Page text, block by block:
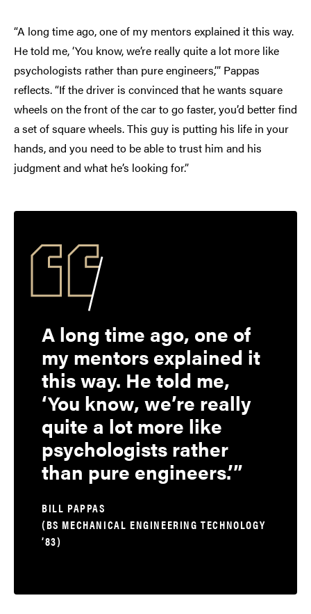
“A long time ago, one of my mentors explained it this way.
He told me, ‘You know, we’re really quite a lot more like
psychologists rather than pure engineers,’” Pappas
reflects. “If the driver is convinced that he wants square
wheels on the front of the car to go faster, you’d better find
a set of square wheels. This guy is putting his life in your
hands, and you need to be able to trust him and his
judgment and what he’s looking for.”
A long time ago, one of
my mentors explained it
this way. He told me,
‘You know, we’re really
quite a lot more like
psychologists rather
than pure engineers.’
BILL PAPPAS
(BS MECHANICAL ENGINEERING TECHNOLOGY
’83)